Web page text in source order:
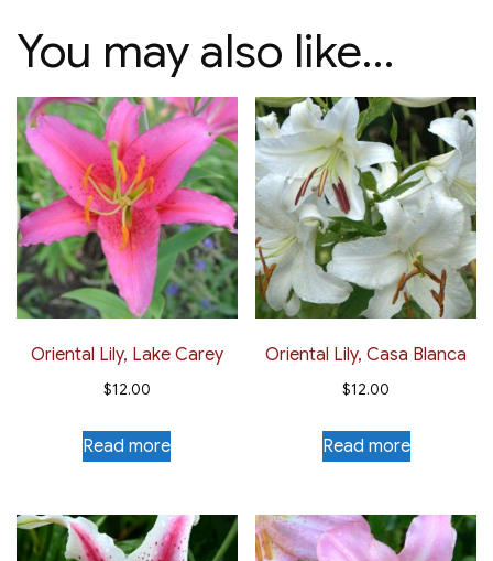
You may also like…
Oriental Lily, Lake Carey
$12.00
Read more
Oriental Lily, Casa Blanca
$12.00
Read more